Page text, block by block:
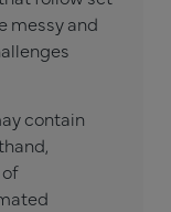
messy and
contain